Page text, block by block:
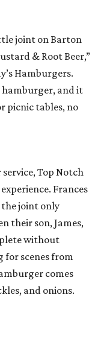
joint on Barton
& Root Beer,”
Hamburgers.
hamburger, and it
picnic tables, no
Top Notch
Frances
the joint only
their son, James,
without
for scenes from
comes
and onions.